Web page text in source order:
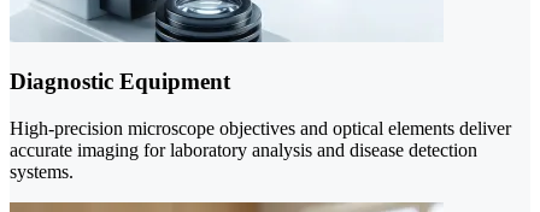
Diagnostic Equipment
High-precision microscope objectives and optical elements deliver
accurate imaging for laboratory analysis and disease detection
systems.